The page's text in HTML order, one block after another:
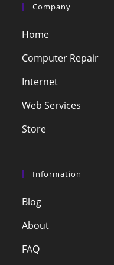
Company
Home
Computer Repair
Internet
Web Services
Store
Information
Blog
About
FAQ